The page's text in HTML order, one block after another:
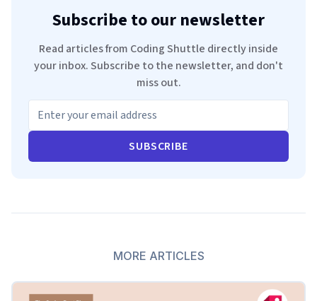
Subscribe to our newsletter
Read articles from Coding Shuttle directly inside
your inbox. Subscribe to the newsletter, and don't
miss out.
SUBSCRIBE
MORE ARTICLES